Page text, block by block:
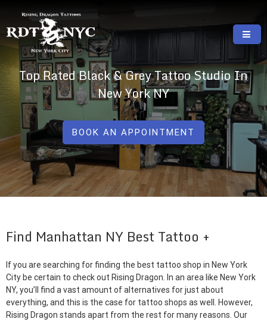
content
RISING DRAGON TATTOOS, NYC, One Of
The Best Tattoo Shops In NYC
GREAT TATTOOS FOR GOOD PRICES
Top Rated Black & Grey Tattoo Studio In
New York NY
BOOK AN APPOINTMENT
Find Manhattan NY Best Tattoo
If you are searching for finding the best tattoo shop in New York
City be certain to check out Rising Dragon. In an area like New York
NY, you’ll find a vast amount of alternatives for just about
everything, and this is the case for tattoo shops as well. However,
Rising Dragon stands apart from the rest for many reasons. Our